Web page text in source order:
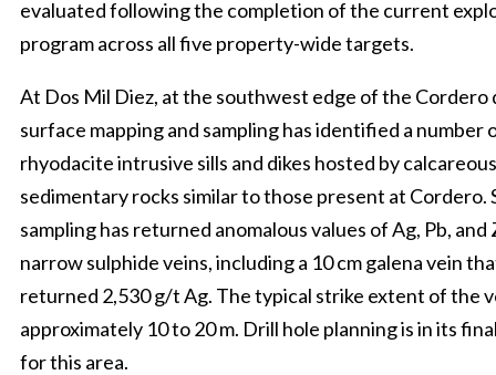
evaluated following the completion of the current
program across all five property-wide targets.
At Dos Mil Diez, at the southwest edge of the Cordero
surface mapping and sampling has identified a number
rhyodacite intrusive sills and dikes hosted by calcareous
sedimentary rocks similar to those present at Cordero.
sampling has returned anomalous values of Ag, Pb,
narrow sulphide veins, including a 10 cm galena vein
returned 2,530 g/t Ag. The typical strike extent of the
approximately 10 to 20 m. Drill hole planning is in its
for this area.